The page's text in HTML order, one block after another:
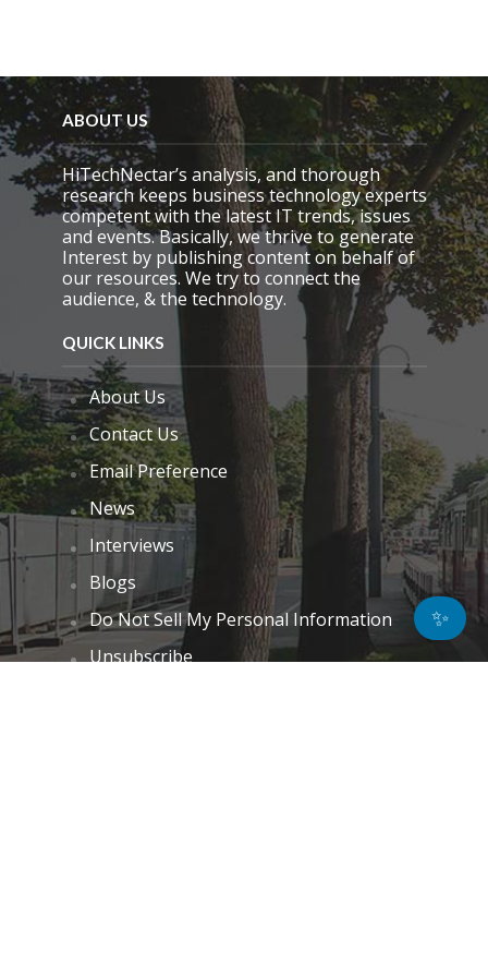
ABOUT US
HiTechNectar’s analysis, and thorough
research keeps business technology experts
competent with the latest IT trends, issues
and events. Basically, we thrive to generate
Interest by publishing content on behalf of
our resources. We try to connect the
audience, & the technology.
QUICK LINKS
About Us
Contact Us
Email Preference
News
Interviews
Blogs
Do Not Sell My Personal Information
Unsubscribe
✨